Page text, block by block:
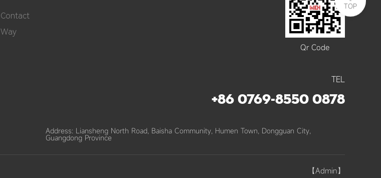
Contact
Way
Qr Code
TEL
+86 0769-8550 0878
Address: Liansheng North Road, Baisha Community, Humen Town, Dongguan City,
Guangdong Province
【admin】
TOP